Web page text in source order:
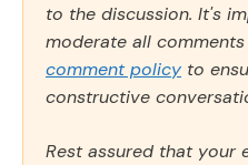
to the discussion. It's
moderate all
comment policy to
constructive
Rest assured that your